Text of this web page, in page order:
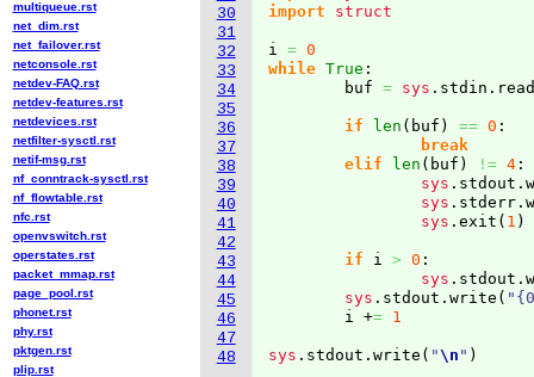
30
31
32
33
34
35
36
37
38
39
40
41
42
43
44
45
46
47
48
import
struct
i = 0
while True :
	buf
= sys . stdin .
if len ( buf ) == 0 :
break
elif
len ( buf ) != 4 :
sys . stdout .
sys . stderr .
sys .exit ( 1 )
if i > 0 :
sys . stdout .
sys . stdout .write (
	i +
= 1
sys . stdout .write ( "\n " )
multiqueue.rst
net_dim.rst
net_failover.rst
netconsole.rst
netdev-FAQ.rst
netdev-features.rst
netdevices.rst
netfilter-sysctl.rst
netif-msg.rst
nf_conntrack-sysctl.rst
nf_flowtable.rst
nfc.rst
openvswitch.rst
operstates.rst
packet_mmap.rst
page_pool.rst
phonet.rst
phy.rst
pktgen.rst
plip.rst